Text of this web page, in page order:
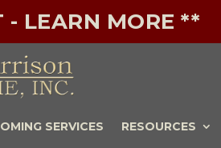
- LEARN MORE **
SERVICES RESOURCES